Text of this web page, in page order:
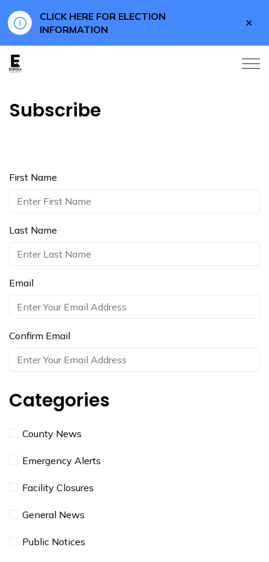
CLICK HERE FOR ELECTION
INFORMATION
Subscribe
First Name
Last Name
Email
Confirm Email
Categories
County News
Emergency Alerts
Facility Closures
General News
Public Notices